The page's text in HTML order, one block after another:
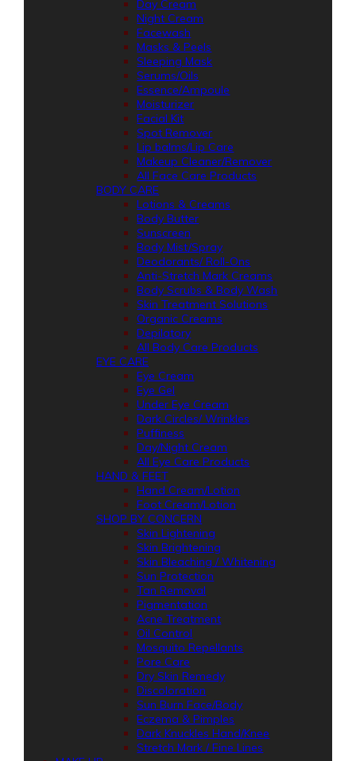
Day Cream
Night Cream
Facewash
Masks & Peels
Sleeping Mask
Serums/Oils
Essence/Ampoule
Moisturizer
Facial Kit
Spot Remover
Lip balms/Lip Care
Makeup Cleaner/Remover
All Face Care Products
BODY CARE
Lotions & Creams
Body Butter
Sunscreen
Body Mist/Spray
Deodorants/ Roll-Ons
Anti-Stretch Mark Creams
Body Scrubs & Body Wash
Skin Treatment Solutions
Organic Creams
Depilatory
All Body Care Products
EYE CARE
Eye Cream
Eye Gel
Under Eye Cream
Dark Circles/ Wrinkles
Puffiness
Day/Night Cream
All Eye Care Products
HAND & FEET
Hand Cream/Lotion
Foot Cream/Lotion
SHOP BY CONCERN
Skin Lightening
Skin Brightening
Skin Bleaching / Whitening
Sun Protection
Tan Removal
Pigmentation
Acne Treatment
Oil Control
Mosquito Repellants
Pore Care
Dry Skin Remedy
Discoloration
Sun Burn Face/Body
Eczema & Pimples
Dark Knuckles Hand/Knee
Stretch Mark / Fine Lines